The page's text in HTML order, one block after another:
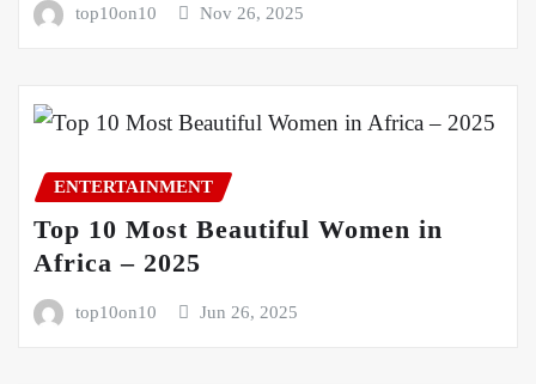
top10on10 Nov 26, 2025
ENTERTAINMENT
Top 10 Most Beautiful Women in
Africa – 2025
top10on10 Jun 26, 2025